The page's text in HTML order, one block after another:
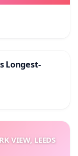
Longest-
VIEW, LEEDS